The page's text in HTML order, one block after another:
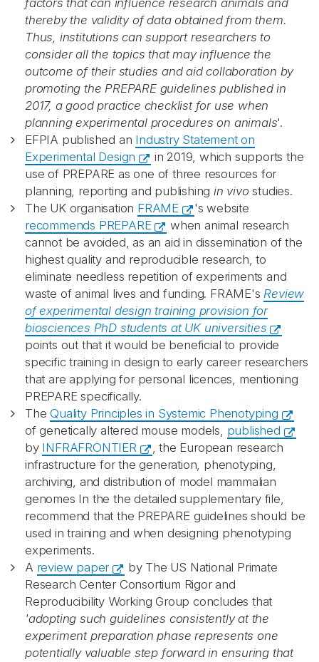
factors that can influence research animals and
thereby the validity of data obtained from them.
Thus, institutions can support researchers to
consider all the topics that may influence the
outcome of their studies and aid collaboration by
promoting the PREPARE guidelines published in
2017, a good practice checklist for use when
planning experimental procedures on animals'.
EFPIA published an Industry Statement on
Experimental Design
in 2019, which supports the
use of PREPARE as one of three resources for
planning, reporting and publishingin vivo studies.
The UK organisation FRAME
's website
recommends PREPARE
when animal research
cannot be avoided, as an aid in dissemination of the
highest quality and reproducible research, to
eliminate needless repetition of experiments and
waste of animal lives and funding. FRAME'sReview
of experimental design training provision for
biosciences PhD students at UK universities
points out that it would be beneficial to provide
specific training in design to early career researchers
that are applying for personal licences, mentioning
PREPARE specifically.
TheQuality Principles in Systemic Phenotyping
of genetically altered mouse models, published
by INFRAFRONTIER
, the European research
infrastructure for the generation, phenotyping,
archiving, and distribution of model mammalian
genomes In the the detailed supplementary file,
recommend that the PREPARE guidelines should be
used in training and when designing phenotyping
experiments.
A review paper
by The US National Primate
Research Center Consortium Rigor and
Reproducibility Working Group concludes that
'adopting such guidelines consistently at the
experiment preparation phase represents one
potentially valuable step forward in ensuring that